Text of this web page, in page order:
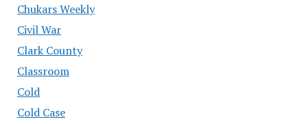
Chukars Weekly
Civil War
Clark County
Classroom
Cold
Cold Case